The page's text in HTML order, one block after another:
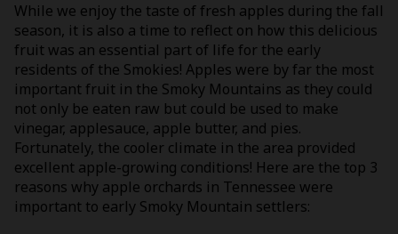
While we enjoy the taste of fresh apples during the fall
season, it is also a time to reflect on how this delicious
fruit was an essential part of life for the early
residents of the Smokies! Apples were by far the most
important fruit in the Smoky Mountains as they could
not only be eaten raw but could be used to make
vinegar, applesauce, apple butter, and pies.
Fortunately, the cooler climate in the area provided
excellent apple-growing conditions! Here are the top 3
reasons why apple orchards in Tennessee were
important to early Smoky Mountain settlers: